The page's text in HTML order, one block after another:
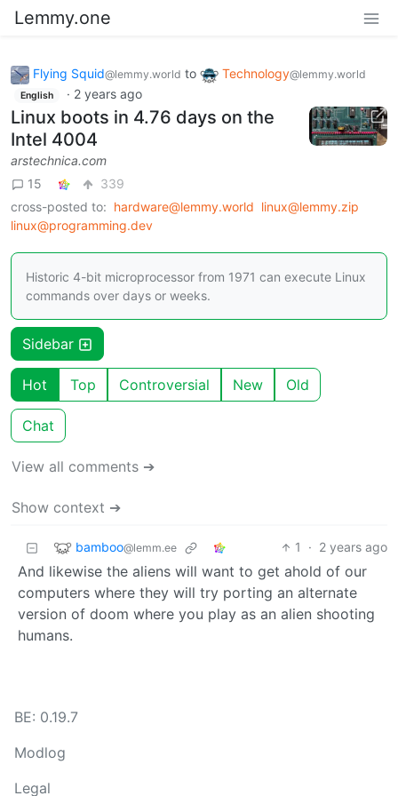
Lemmy.one
Flying Squid@lemmy.world to Technology@lemmy.world
English · 2 years ago
Linux boots in 4.76 days on the
Intel 4004
arstechnica.com
15
339
cross-posted to: hardware@lemmy.world linux@lemmy.zip
linux@programming.dev
Historic 4-bit microprocessor from 1971 can execute Linux
commands over days or weeks.
Sidebar
Hot Top Controversial New Old
Chat
View all comments ➔
Show context ➔
bamboo@lemm.ee 1 · 2 years ago
And likewise the aliens will want to get ahold of our
computers where they will try porting an alternate
version of doom where you play as an alien shooting
humans.
BE: 0.19.7
Modlog
Legal